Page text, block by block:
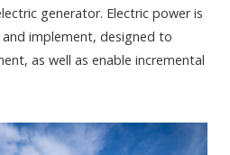
generator. Electric power is
implement, designed to
as well as enable incremental